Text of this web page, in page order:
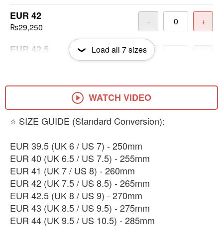
EUR 42
₨29,250
- +
EUR 42.5
EUR 43 - +
EUR 44
₨29,250
-
Load all 7sizes
WATCH VIDEO
​⭐ SIZE GUIDE (Standard Conversion):
​EUR 39.5 (UK 6 / US 7) - 250mm
​EUR 40 (UK 6.5 / US 7.5) - 255mm
EUR 41 (UK 7 / US 8) - 260mm
EUR 42 (UK 7.5 / US 8.5) - 265mm
EUR 42.5 (UK 8 / US 9) - 270mm
EUR 43 (UK 8.5 / US 9.5) - 275mm
EUR 44 (UK 9.5 / US 10.5) - 285mm